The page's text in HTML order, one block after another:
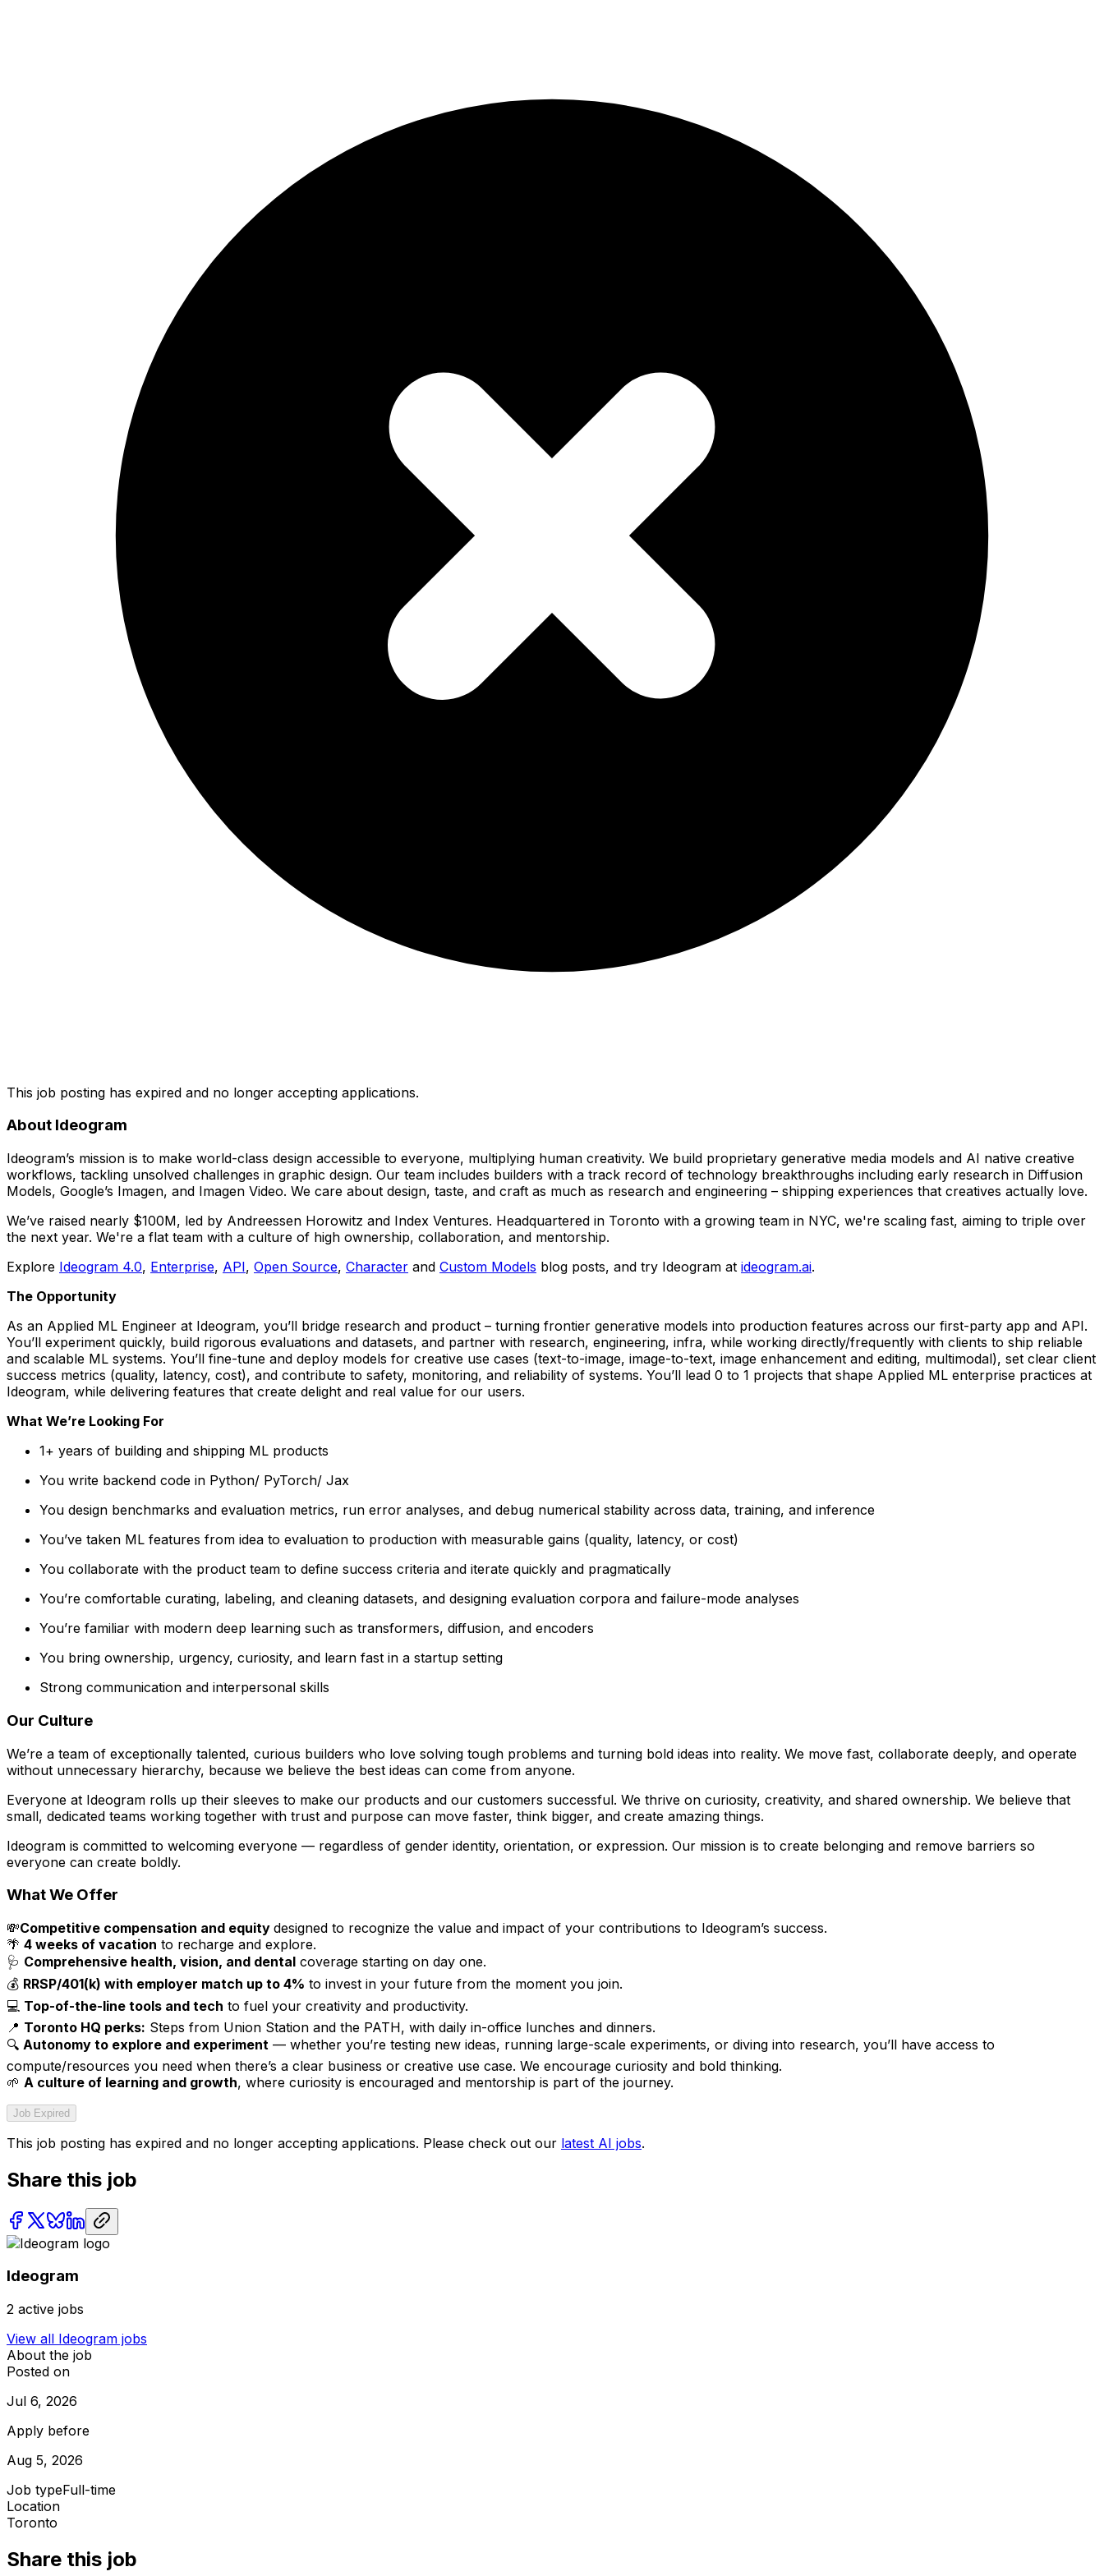
This job posting has expired and no longer accepting applications.
About Ideogram
Ideogram’s mission is to make world-class design accessible to everyone, multiplying human creativity. We build proprietary generative media models and AI native creative
workflows, tackling unsolved challenges in graphic design. Our team includes builders with a track record of technology breakthroughs including early research in Diffusion
Models, Google’s Imagen, and Imagen Video. We care about design, taste, and craft as much as research and engineering – shipping experiences that creatives actually love.
We’ve raised nearly $100M, led by Andreessen Horowitz and Index Ventures. Headquartered in Toronto with a growing team in NYC, we're scaling fast, aiming to triple over
the next year. We're a flat team with a culture of high ownership, collaboration, and mentorship.
Explore Ideogram 4.0, Enterprise, API, Open Source, Character and Custom Models blog posts, and try Ideogram at ideogram.ai.
The Opportunity
As an Applied ML Engineer at Ideogram, you’ll bridge research and product – turning frontier generative models into production features across our first-party app and API.
You’ll experiment quickly, build rigorous evaluations and datasets, and partner with research, engineering, infra, while working directly/frequently with clients to ship reliable
and scalable ML systems. You’ll fine-tune and deploy models for creative use cases (text-to-image, image-to-text, image enhancement and editing, multimodal), set clear client
success metrics (quality, latency, cost), and contribute to safety, monitoring, and reliability of systems. You’ll lead 0 to 1 projects that shape Applied ML enterprise practices at
Ideogram, while delivering features that create delight and real value for our users.
What We’re Looking For
1+ years of building and shipping ML products
You write backend code in Python/ PyTorch/ Jax
You design benchmarks and evaluation metrics, run error analyses, and debug numerical stability across data, training, and inference
You’ve taken ML features from idea to evaluation to production with measurable gains (quality, latency, or cost)
You collaborate with the product team to define success criteria and iterate quickly and pragmatically
You’re comfortable curating, labeling, and cleaning datasets, and designing evaluation corpora and failure-mode analyses
You’re familiar with modern deep learning such as transformers, diffusion, and encoders
You bring ownership, urgency, curiosity, and learn fast in a startup setting
Strong communication and interpersonal skills
Our Culture
We’re a team of exceptionally talented, curious builders who love solving tough problems and turning bold ideas into reality. We move fast, collaborate deeply, and operate
without unnecessary hierarchy, because we believe the best ideas can come from anyone.
Everyone at Ideogram rolls up their sleeves to make our products and our customers successful. We thrive on curiosity, creativity, and shared ownership. We believe that
small, dedicated teams working together with trust and purpose can move faster, think bigger, and create amazing things.
Ideogram is committed to welcoming everyone — regardless of gender identity, orientation, or expression. Our mission is to create belonging and remove barriers so
everyone can create boldly.
What We Offer
💸Competitive compensation and equity designed to recognize the value and impact of your contributions to Ideogram’s success.
🌴 4 weeks of vacation to recharge and explore.
🩺 Comprehensive health, vision, and dental coverage starting on day one.
💰 RRSP/401(k) with employer match up to 4% to invest in your future from the moment you join.
💻 Top-of-the-line tools and tech to fuel your creativity and productivity.
📍 Toronto HQ perks: Steps from Union Station and the PATH, with daily in-office lunches and dinners.
🔍 Autonomy to explore and experiment — whether you’re testing new ideas, running large-scale experiments, or diving into research, you’ll have access to
compute/resources you need when there’s a clear business or creative use case. We encourage curiosity and bold thinking.
🌱 A culture of learning and growth, where curiosity is encouraged and mentorship is part of the journey.
Job Expired
This job posting has expired and no longer accepting applications. Please check out our latest AI jobs.
Share this job
Ideogram
2 active jobs
View all Ideogram jobs
About the job
Posted on
Jul 6, 2026
Apply before
Aug 5, 2026
Job typeFull-time
Location
Toronto
Share this job